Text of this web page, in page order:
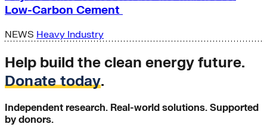
Low-Carbon Cement
NEWS Heavy Industry
Help build the clean energy future.
Donate today.
Independent research. Real-world solutions. Supported
by donors.